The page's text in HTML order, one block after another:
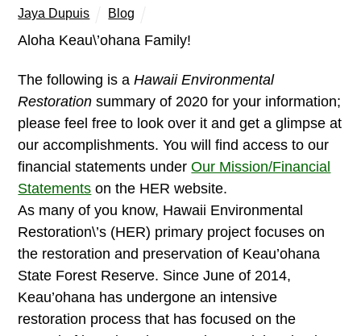
Jaya Dupuis Blog
Aloha Keau\’ohana Family!
The following is aHawaii Environmental
Restoration summary of 2020 for your information;
please feel free to look over it and get a glimpse at
our accomplishments. You will find access to our
financial statements underOur Mission/Financial
Statements on the HER website.
As many of you know, Hawaii Environmental
Restoration\’s (HER) primary project focuses on
the restoration and preservation of Keau’ohana
State Forest Reserve. Since June of 2014,
Keau’ohana has undergone an intensive
restoration process that has focused on the